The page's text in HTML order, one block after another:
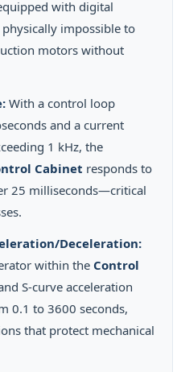
with digital
impossible to
motors without
With a control loop
and a current
1 kHz, the
Cabinet responds to
25 milliseconds—critical
Deceleration:
within the Control
S-curve acceleration
0.1 to 3600 seconds,
that protect mechanical